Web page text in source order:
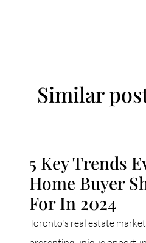
Similar
5 Key Trends
Home Buyer
For In 2024
Toronto's real estate